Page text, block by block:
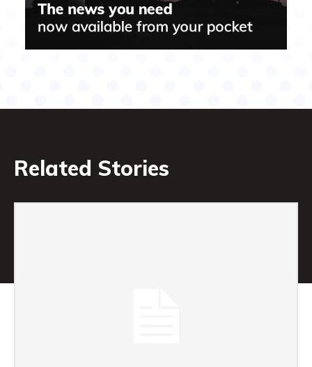
Related Stories